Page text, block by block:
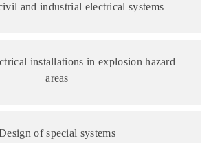
and industrial electrical systems
installations in explosion hazard
areas
of special systems